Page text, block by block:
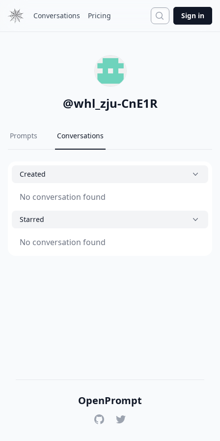
Conversations Pricing Search
Sign in
@whl_zju-CnE1R
Prompts Conversations
Created
No conversation found
Starred
No conversation found
OpenPrompt
GitHubTwitter